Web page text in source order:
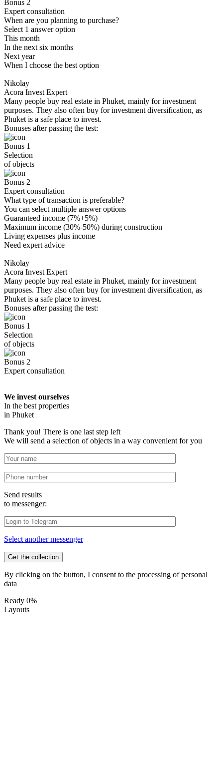
Bonus 2
Expert consultation
When are you planning to purchase?
Select 1 answer option
This month
In the next six months
Next year
When I choose the best option
Nikolay
Acora Invest Expert
Many people buy real estate in Phuket, mainly for investment
purposes. They also often buy for investment diversification, as
Phuket is a safe place to invest.
Bonuses after passing the test:
Bonus 1
Selection
of objects
Bonus 2
Expert consultation
What type of transaction is preferable?
You can select multiple answer options
Guaranteed income (7%+5%)
Maximum income (30%-50%) during construction
Living expenses plus income
Need expert advice
Nikolay
Acora Invest Expert
Many people buy real estate in Phuket, mainly for investment
purposes. They also often buy for investment diversification, as
Phuket is a safe place to invest.
Bonuses after passing the test:
Bonus 1
Selection
of objects
Bonus 2
Expert consultation
We invest ourselves
In the best properties
in Phuket
Thank you! There is one last step left
We will send a selection of objects in a way convenient for you
Send results
to messenger:
Select another messenger
By clicking on the button, I consent to the processing of personal
data
Ready 0%
Layouts